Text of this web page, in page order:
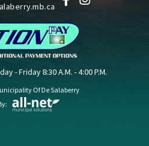
- Friday 8:30 A.M. - 4:00 P.M.
Of De Salaberry